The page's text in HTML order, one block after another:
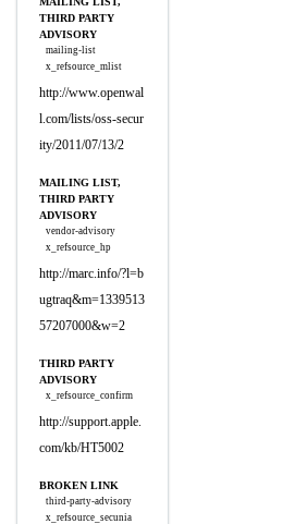
THIRD PARTY
ADVISORY
mailing-list
x_refsource_mlist
http://www.openwal
l.com/lists/oss-secur
ity/2011/07/13/2
MAILING LIST,
THIRD PARTY
ADVISORY
vendor-advisory
x_refsource_hp
http://marc.info/?l=b
ugtraq&m=1339513
57207000&w=2
THIRD PARTY
ADVISORY
x_refsource_confirm
http://support.apple.
com/kb/HT5002
BROKEN LINK
third-party-advisory
x_refsource_secunia